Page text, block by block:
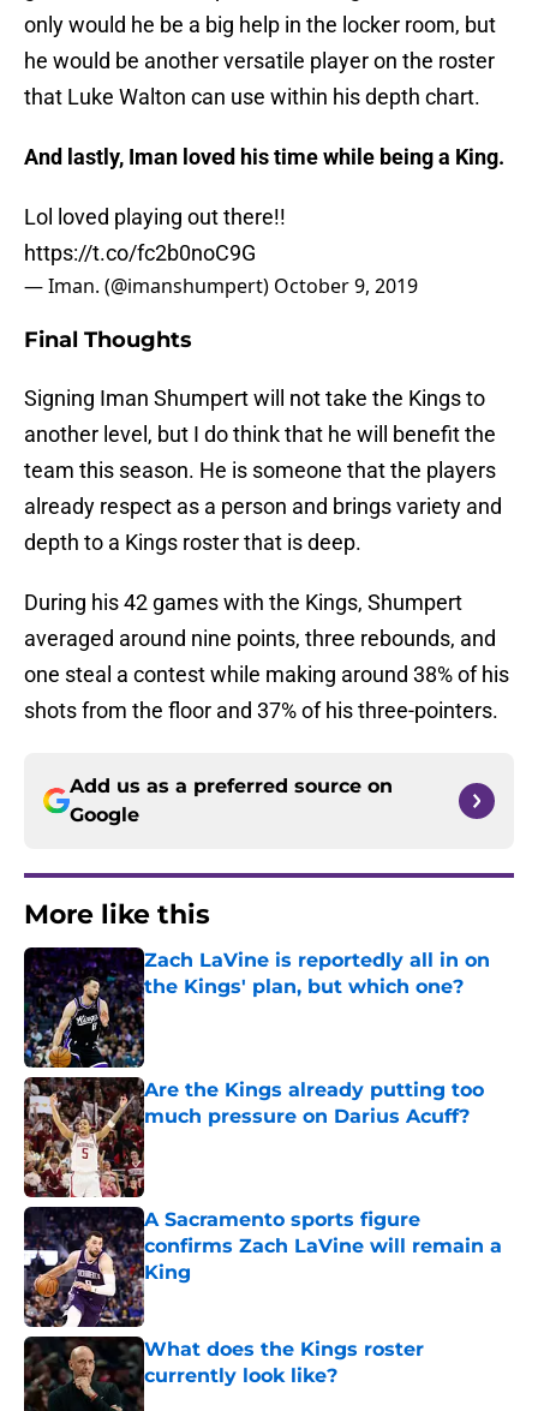
only would he be a big help in the locker room, but
he would be another versatile player on the roster
that Luke Walton can use within his depth chart.
And lastly, Iman loved his time while being a King.
Lol loved playing out there!!
https://t.co/fc2b0noC9G
— Iman. (@imanshumpert) October 9, 2019
Final Thoughts
Signing Iman Shumpert will not take the Kings to
another level, but I do think that he will benefit the
team this season. He is someone that the players
already respect as a person and brings variety and
depth to a Kings roster that is deep.
During his 42 games with the Kings, Shumpert
averaged around nine points, three rebounds, and
one steal a contest while making around 38% of his
shots from the floor and 37% of his three-pointers.
Add us as a preferred source on
Google
More like this
Zach LaVine is reportedly all in on
the Kings' plan, but which one?
Published by on Invalid Date
Are the Kings already putting too
much pressure on Darius Acuff?
Published by on Invalid Date
A Sacramento sports figure
confirms Zach LaVine will remain a
King
Published by on Invalid Date
What does the Kings roster
currently look like?
Published by on Invalid Date